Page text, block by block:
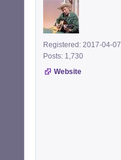
Registered: 2017-04-07
Posts: 1,730
Website